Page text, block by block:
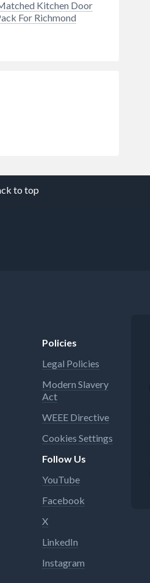
Kitchen Door
For Richmond
to top
Policies
Legal Policies
Modern Slavery
Act
WEEE Directive
Cookies Settings
Follow Us
YouTube
Facebook
X
LinkedIn
Instagram